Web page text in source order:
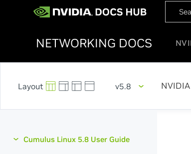
NETWORKING DOCS
v5.8
Cumulus Linux 5.8 User Guide